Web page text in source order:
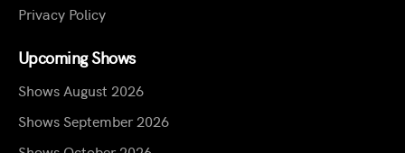
Privacy Policy
Upcoming Shows
Shows August 2026
Shows September 2026